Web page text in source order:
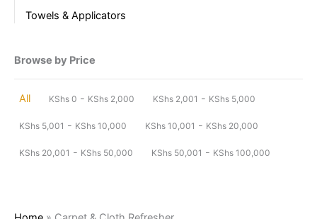
Towels & Applicators
Browse by Price
All KShs 0 - KShs 2,000 KShs 2,001 - KShs 5,000
KShs 5,001 - KShs 10,000 KShs 10,001 - KShs 20,000
KShs 20,001 - KShs 50,000 KShs 50,001 - KShs 100,000